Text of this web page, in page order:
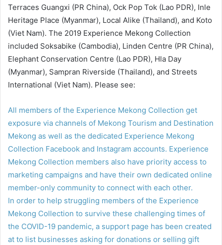
Terraces Guangxi (PR China), Ock Pop Tok (Lao PDR), Inle
Heritage Place (Myanmar), Local Alike (Thailand), and Koto
(Viet Nam). The 2019 Experience Mekong Collection
included Soksabike (Cambodia), Linden Centre (PR China),
Elephant Conservation Centre (Lao PDR), Hla Day
(Myanmar), Sampran Riverside (Thailand), and Streets
International (Viet Nam). Please see:
All members of the Experience Mekong Collection get
exposure via channels of Mekong Tourism and Destination
Mekong as well as the dedicated Experience Mekong
Collection Facebook and Instagram accounts. Experience
Mekong Collection members also have priority access to
marketing campaigns and have their own dedicated online
member-only community to connect with each other.
In order to help struggling members of the Experience
Mekong Collection to survive these challenging times of
the COVID-19 pandemic, a support page has been created
at to list businesses asking for donations or selling gift